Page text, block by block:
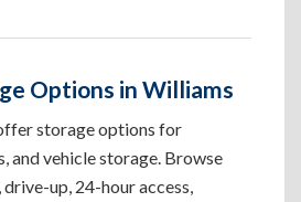
Options in Williams
storage options for
and vehicle storage. Browse
up, 24-hour access,